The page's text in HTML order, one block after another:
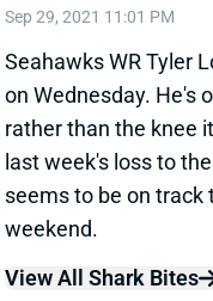
Seahawks WR Tyler
on Wednesday. He's
rather than the knee
last week's loss to
seems to be on track
View All Shark Bites